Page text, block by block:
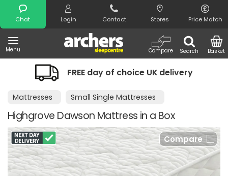
Chat Login Contact Stores Price Match
Menu Search
Compare Basket
Search
FREE day of choice UK delivery
Mattresses Small Single Mattresses
Highgrove Dawson Mattress in a Box
Compare